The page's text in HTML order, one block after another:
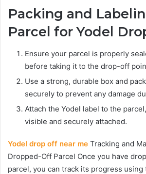
Packing and
Parcel for Yodel
Ensure your parcel is properly
before taking it to the drop-off
Use a strong, durable box and
securely to prevent any damage
Attach the Yodel label to the
visible and securely attached.
Yodel drop off near me Tracking and
Dropped-Off Parcel Once you have
parcel, you can track its progress using